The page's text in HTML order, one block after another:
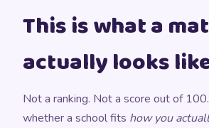
This is what a
actually looks
Not a ranking. Not a score out of
whether a school fits how you